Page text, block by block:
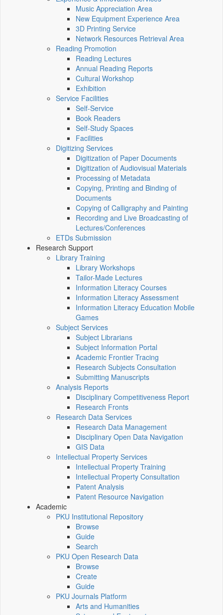
Music Appreciation Area
New Equipment Experience Area
3D Printing Service
Network Resources Retrieval Area
Reading Promotion
Reading Lectures
Annual Reading Reports
Cultural Workshop
Exhibition
Service Facilities
Self-Service
Book Readers
Self-Study Spaces
Facilities
Digitizing Services
Digitization of Paper Documents
Digitization of Audiovisual Materials
Processing of Metadata
Copying, Printing and Binding of
Documents
Copying of Calligraphy and Painting
Recording and Live Broadcasting of
Lectures/Conferences
ETDs Submission
Research Support
Library Training
Library Workshops
Tailor-Made Lectures
Information Literacy Courses
Information Literacy Assessment
Information Literacy Education Mobile
Games
Subject Services
Subject Librarians
Subject Information Portal
Academic Frontier Tracing
Research Subjects Consultation
Submitting Manuscripts
Analysis Reports
Disciplinary Competitiveness Report
Research Fronts
Research Data Services
Research Data Management
Disciplinary Open Data Navigation
GIS Data
Intellectual Property Services
Intellectual Property Training
Intellectual Property Consultation
Patent Analysis
Patent Resource Navigation
Academic
PKU Institutional Repository
Browse
Guide
Search
PKU Open Research Data
Browse
Create
Guide
PKU Journals Platform
Arts and Humanities